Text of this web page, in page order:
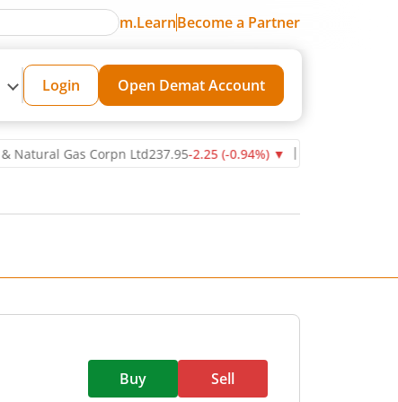
m.LearnBecome a Partner
Login Open Demat Account
Gas Corpn Ltd237.95-2.25(-0.94%)▼ Power Grid
Buy Sell